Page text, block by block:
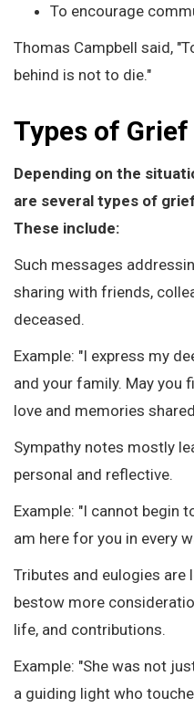
To encourage
Thomas Campbell said,
behind is not to die."
Types of
Depending on the
are several types of
These include:
Such messages
sharing with friends,
deceased.
Example: "I express my
and your family. May you
love and memories
Sympathy notes mostly
personal and reflective.
Example: "I cannot begin
am here for you in every
Tributes and eulogies
bestow more
life, and contributions.
Example: "She was not
a guiding light who